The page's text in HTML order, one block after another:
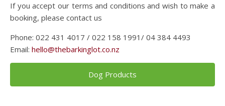
If you accept our terms and conditions and wish to make a
booking, please contact us
Phone: 022 431 4017 / 022 158 1991/ 04 384 4493
Email: hello@thebarkinglot.co.nz
Dog Products